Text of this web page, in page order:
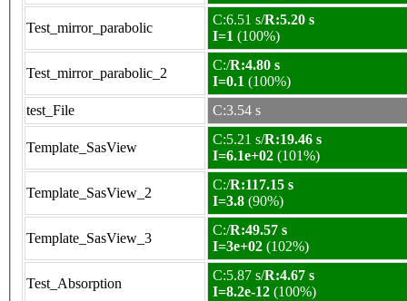
Test_mirror_parabolic
C:6.51 s/R:5.20 s
I=1 (100%)
Test_mirror_parabolic_2
C:/R:4.80 s
I=0.1 (100%)
test_File
C:3.54 s
Template_SasView
C:5.21 s/R:19.46 s
I=6.1e+02 (101%)
Template_SasView_2
C:/R:117.15 s
I=3.8 (90%)
Template_SasView_3
C:/R:49.57 s
I=3e+02 (102%)
Test_Absorption
C:5.87 s/R:4.67 s
I=8.2e-12 (100%)